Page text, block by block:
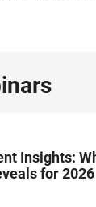
Insights:
for 2026